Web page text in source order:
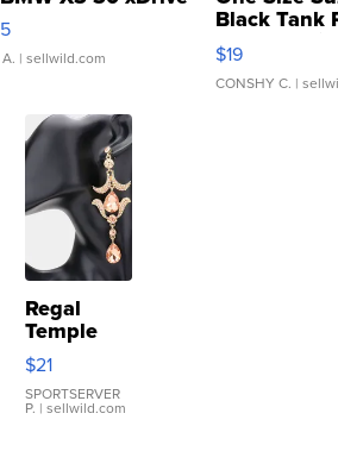
| sellwild.com
Black Tank
$19
CONSHY C. |
Regal
Temple
Droplet
Earrings
$21
SPORTSERVER
P. | sellwild.com